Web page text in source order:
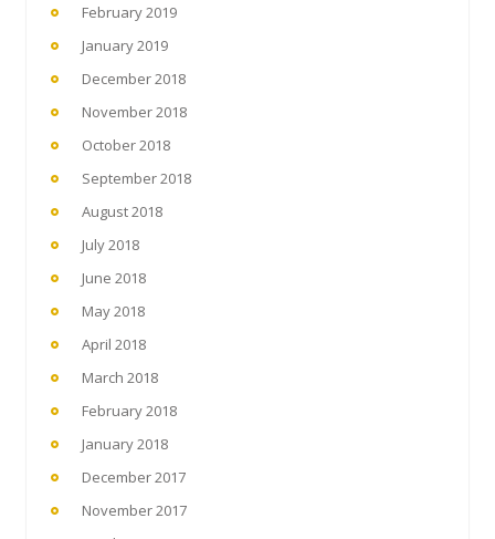
February 2019
January 2019
December 2018
November 2018
October 2018
September 2018
August 2018
July 2018
June 2018
May 2018
April 2018
March 2018
February 2018
January 2018
December 2017
November 2017